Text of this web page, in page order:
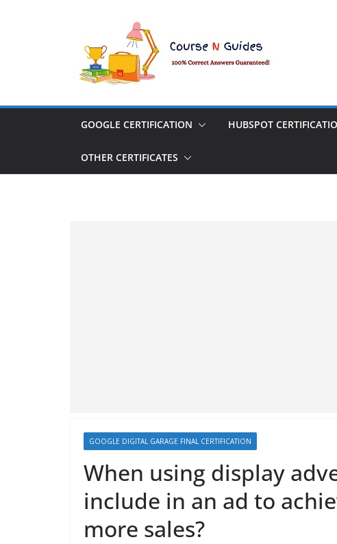
GOOGLE CERTIFICATION HUBSPOT
OTHER CERTIFICATES
GOOGLE DIGITAL GARAGE FINAL CERTIFICATION
When using display
include in an ad to
more sales?